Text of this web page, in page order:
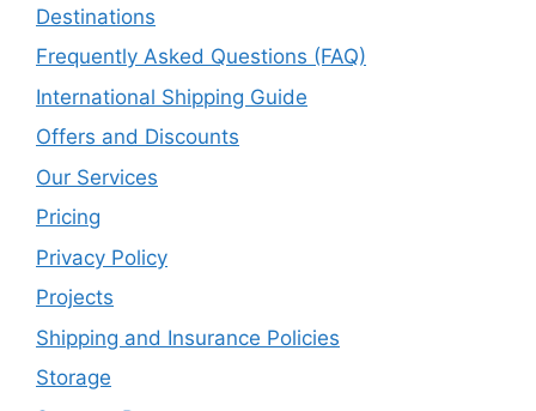
Destinations
Frequently Asked Questions (FAQ)
International Shipping Guide
Offers and Discounts
Our Services
Pricing
Privacy Policy
Projects
Shipping and Insurance Policies
Storage